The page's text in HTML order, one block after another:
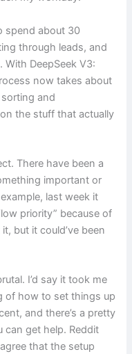
spend about 30
through leads, and
DeepSeek V3:
now takes about
and
the stuff that actually
There have been a
important or
last week it
priority” because of
but it could’ve been
I’d say it took me
of how to set things up
and there’s a pretty
can get help. Reddit
that the setup